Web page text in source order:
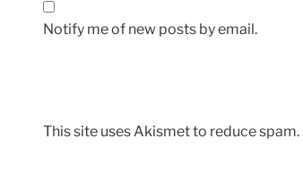
Notify me of new posts by email.
This site uses Akismet to reduce spam.